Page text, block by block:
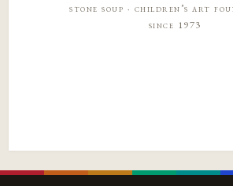
stone soup · children’s art
since 1973